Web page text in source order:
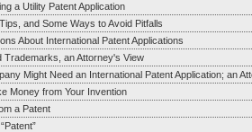
a Utility Patent Application
and Some Ways to Avoid Pitfalls
About International Patent Applications
Trademarks, an Attorney's View
Might Need an International Patent Application; an
Money from Your Invention
a Patent